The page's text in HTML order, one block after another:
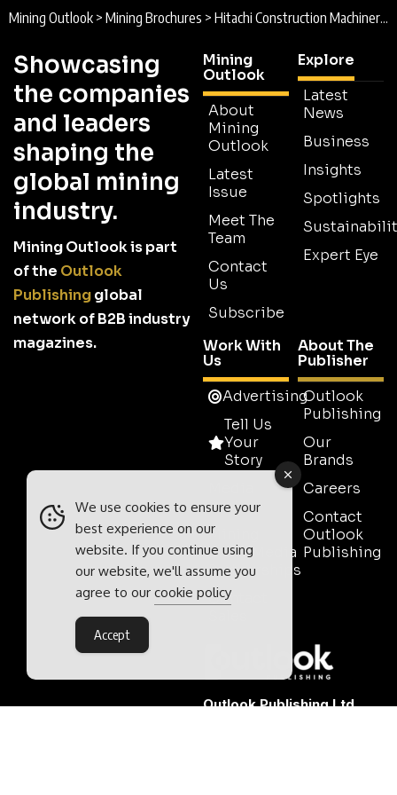
Mining Outlook > Mining Brochures > Hitachi Construction Machinery Australia Brochure
Showcasing
the companies
and leaders
shaping the
global mining
industry.
Mining Outlook is part
of the Outlook
Publishingglobal
network of B2B industry
magazines.
Mining
Outlook
About
Mining
Outlook
Latest
Issue
Meet The
Team
Contact
Us
Subscribe
Explore
Latest
News
Business
Insights
Spotlights
Expert Eye
Work With
Us
Advertising
Tell Us
Your
Story
Pack
Mining
Event Media
Partnerships
Contact
About The
Publisher
Outlook
Publishing
Our
Brands
Careers
Contact
Outlook
Publishing
Outlook Publishing Ltd.
We use cookies to ensure your
best experience on our
website. If you continue using
our website, we'll assume you
agree to our cookie policy
Accept